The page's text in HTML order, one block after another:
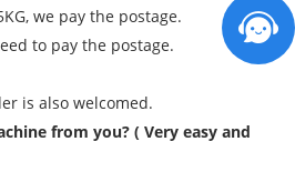
we pay the postage.
to pay the postage.
is also welcomed.
from you? ( Very easy and